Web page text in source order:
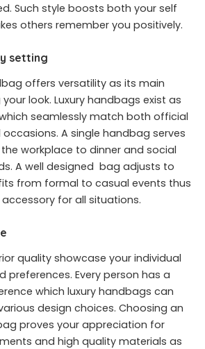
Such style boosts both your self
others remember you positively.
setting
offers versatility as its main
look. Luxury handbags exist as
seamlessly match both official
A single handbag serves
workplace to dinner and social
A well designed bag adjusts to
from formal to casual events thus
for all situations.
quality showcase your individual
preferences. Every person has a
which luxury handbags can
design choices. Choosing an
proves your appreciation for
and high quality materials as